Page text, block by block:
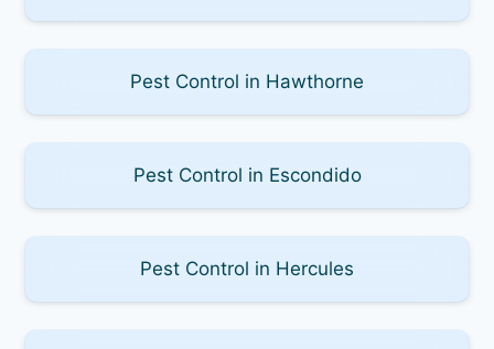
Pest Control in Hawthorne
Pest Control in Escondido
Pest Control in Hercules